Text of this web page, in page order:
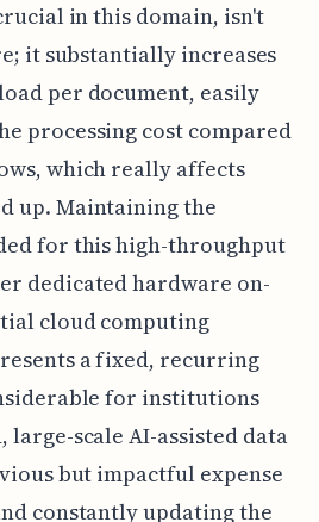
in this domain, isn't
it substantially increases
per document, easily
processing cost compared
which really affects
up. Maintaining the
for this high-throughput
dedicated hardware on-
cloud computing
a fixed, recurring
for institutions
scale AI-assisted data
but impactful expense
constantly updating the